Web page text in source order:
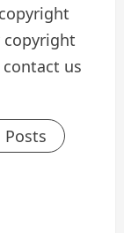
copyright
us
Posts